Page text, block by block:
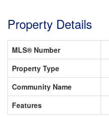
Property Details
MLS® Number
Property Type
Community Name
Features